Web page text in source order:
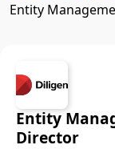
Entity
Entity
Director